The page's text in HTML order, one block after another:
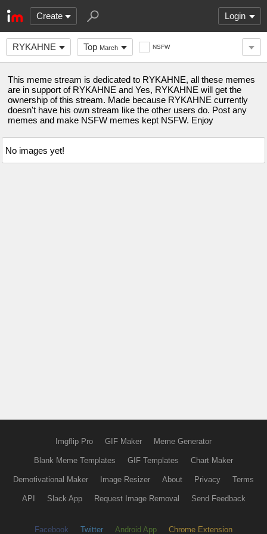
Create Login
RYKAHNE Top March NSFW
This meme stream is dedicated to RYKAHNE, all these memes
are in support of RYKAHNE and Yes, RYKAHNE will get the
ownership of this stream. Made because RYKAHNE currently
doesn't have his own stream like the other users do. Post any
memes and make NSFW memes kept NSFW. Enjoy
No images yet!
Imgflip Pro GIF Maker Meme Generator
Blank Meme Templates GIF Templates Chart Maker
Demotivational Maker Image Resizer About Privacy Terms
API Slack App Request Image Removal Send Feedback
Facebook Twitter Android App Chrome Extension